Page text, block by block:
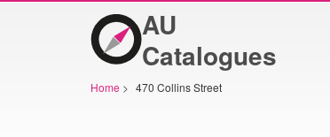
AU
Catalogues
Home > 470 Collins Street